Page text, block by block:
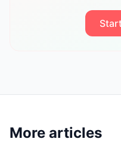
More articles